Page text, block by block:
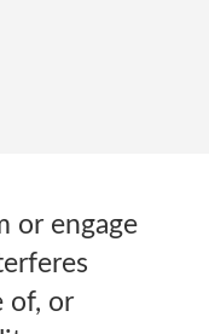
or engage
of, or